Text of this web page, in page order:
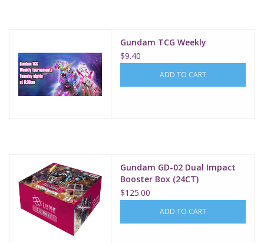
Gundam TCG Weekly
$9.40
ADD TO CART
Gundam GD-02 Dual Impact
Booster Box (24CT)
$125.00
ADD TO CART